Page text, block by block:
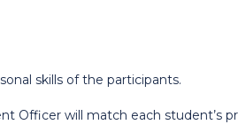
skills of the participants.
will match each student’s